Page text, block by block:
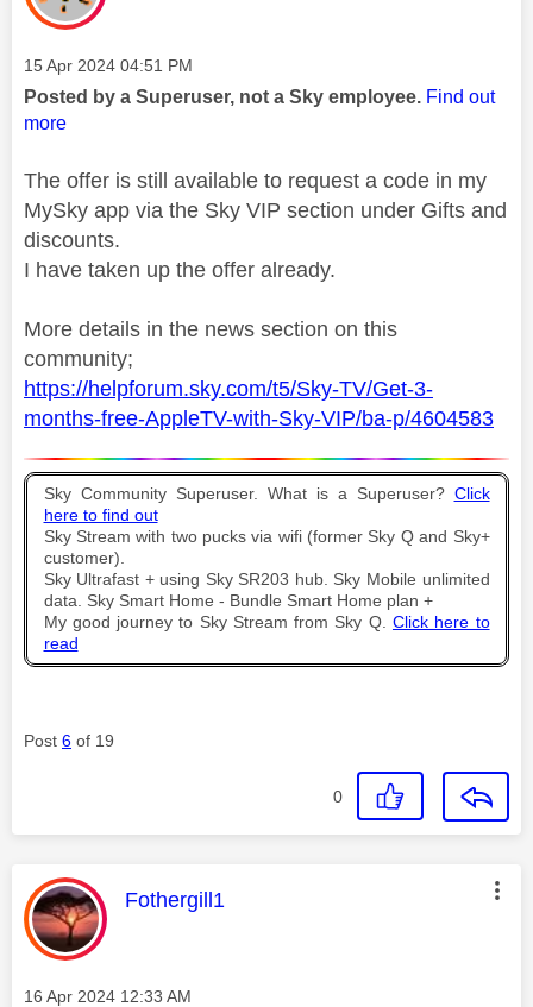
Message posted on
‎15 Apr 2024 04:51 PM
Posted by a Superuser, not a Sky employee. Find out
more
The offer is still available to request a code in my
MySky app via the Sky VIP section under Gifts and
discounts.
I have taken up the offer already.
More details in the news section on this
community;
https://helpforum.sky.com/t5/Sky-TV/Get-3-
months-free-AppleTV-with-Sky-VIP/ba-p/4604583
Sky Community Superuser. What is a Superuser? Click
here to find out
Sky Stream with two pucks via wifi (former Sky Q and Sky+
customer).
Sky Ultrafast + using Sky SR203 hub. Sky Mobile unlimited
data. Sky Smart Home - Bundle Smart Home plan +
My good journey to Sky Stream from Sky Q. Click here to
read
Post 6 of 19
0
This message was authored by:
Fothergill1
Message posted on
‎16 Apr 2024 12:33 AM